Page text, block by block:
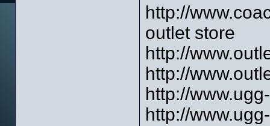
http://
outlet store
http://
http://
http://
http://